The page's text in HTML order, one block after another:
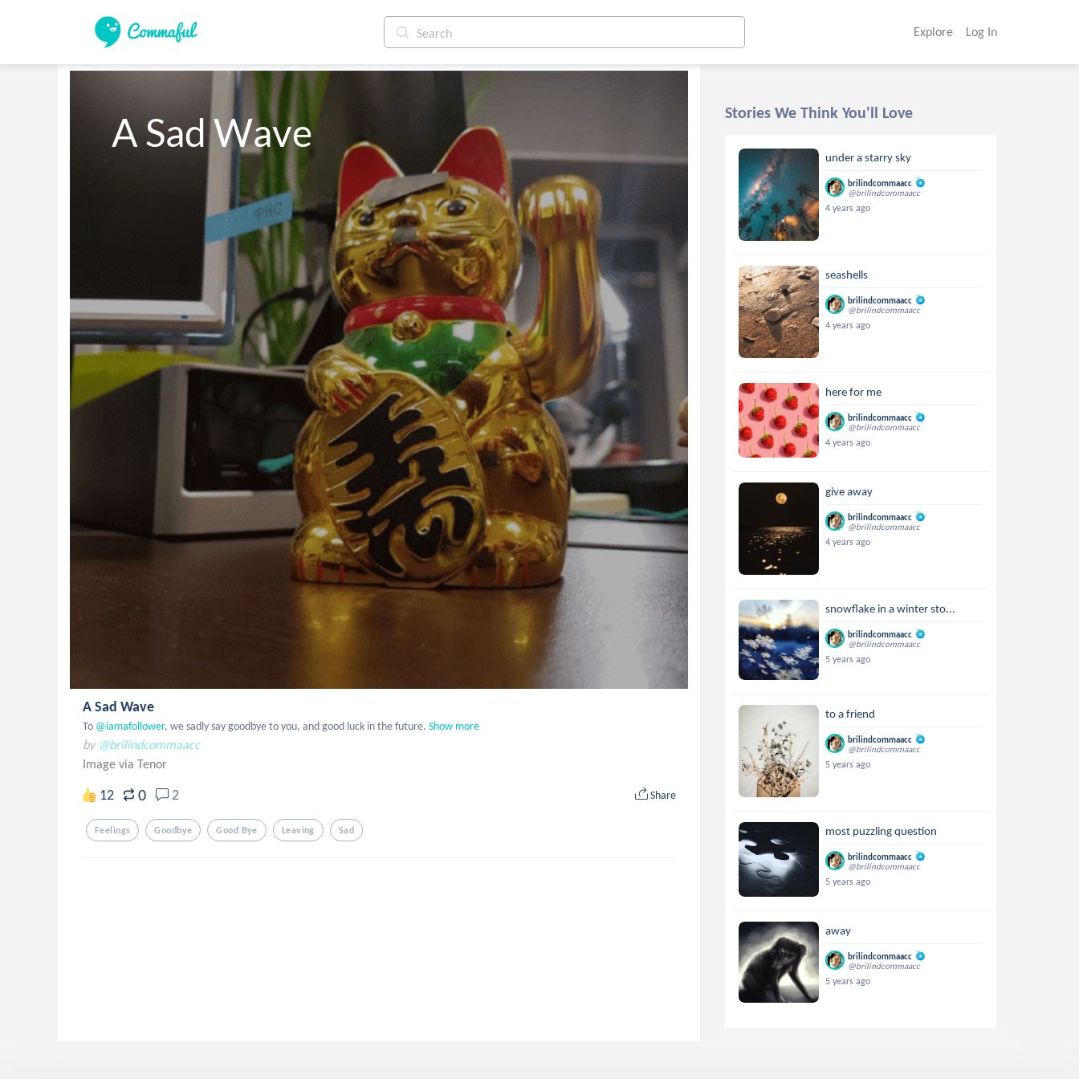
Explore Log In
A Sad Wave
A Sad Wave
To @iamafollower, we sadly say goodbye to you, and good luck in the future. Show more
by @brilindcommaacc
Image via Tenor
12 0 2 Share
Feelings Goodbye Good Bye Leaving Sad
Stories We Think You'll Love
under a starry sky
brilindcommaacc
@brilindcommaacc
4 years ago
seashells
brilindcommaacc
@brilindcommaacc
4 years ago
here for me
brilindcommaacc
@brilindcommaacc
4 years ago
give away
brilindcommaacc
@brilindcommaacc
4 years ago
snowflake in a winter sto...
brilindcommaacc
@brilindcommaacc
5 years ago
to a friend
brilindcommaacc
@brilindcommaacc
5 years ago
most puzzling question
brilindcommaacc
@brilindcommaacc
5 years ago
away
brilindcommaacc
@brilindcommaacc
5 years ago